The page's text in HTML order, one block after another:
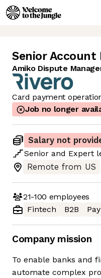
Senior Account
Amiko Dispute
Card payment
Job no longer
Salary not
Senior and Expert
Remote from US
21-100 employees
Fintech
B2B
Company mission
To enable banks and
automate complex